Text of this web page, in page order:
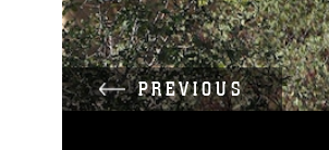
PREVIOUS